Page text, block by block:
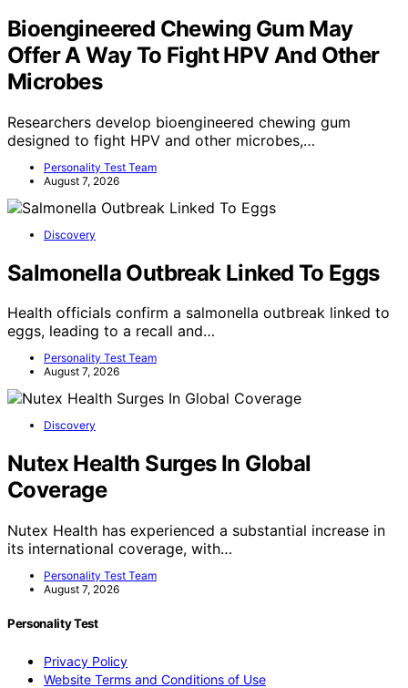
Bioengineered Chewing Gum May
Offer A Way To Fight HPV And Other
Microbes
Researchers develop bioengineered chewing gum
designed to fight HPV and other microbes,…
Personality Test Team
August 7, 2026
Discovery
Salmonella Outbreak Linked To Eggs
Health officials confirm a salmonella outbreak linked to
eggs, leading to a recall and…
Personality Test Team
August 7, 2026
Discovery
Nutex Health Surges In Global
Coverage
Nutex Health has experienced a substantial increase in
its international coverage, with…
Personality Test Team
August 7, 2026
Personality Test
Privacy Policy
Website Terms and Conditions of Use